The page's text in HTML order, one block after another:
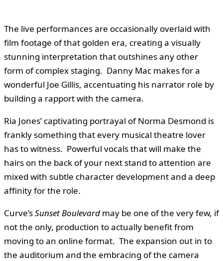
The live performances are occasionally overlaid with
film footage of that golden era, creating a visually
stunning interpretation that outshines any other
form of complex staging. Danny Mac makes for a
wonderful Joe Gillis, accentuating his narrator role by
building a rapport with the camera.
Ria Jones’ captivating portrayal of Norma Desmond is
frankly something that every musical theatre lover
has to witness. Powerful vocals that will make the
hairs on the back of your next stand to attention are
mixed with subtle character development and a deep
affinity for the role.
Curve’sSunset Boulevard may be one of the very few, if
not the only, production to actually benefit from
moving to an online format. The expansion out in to
the auditorium and the embracing of the camera